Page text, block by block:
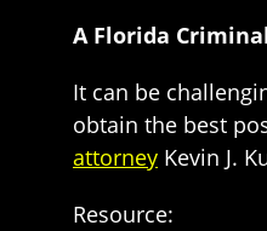
A Florida
It can be
obtain the best
attorney Kevin J.
Resource: